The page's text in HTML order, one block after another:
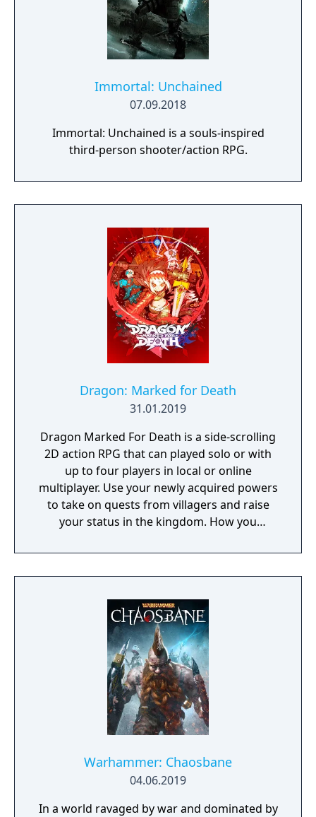
Immortal: Unchained
07.09.2018
Immortal: Unchained is a souls-inspired
third-person shooter/action RPG.
Dragon: Marked for Death
31.01.2019
Dragon Marked For Death is a side-scrolling
2D action RPG that can played solo or with
up to four players in local or online
multiplayer. Use your newly acquired powers
to take on quests from villagers and raise
your status in the kingdom. How you
effect on the game's final outcome. Choose
from four playable characters (Empress,
enemies to gain experience and level up.
You'll receive points as you level up that can
increase your attack power, defense, agility,
and other parameters. Customize your
character in a way that best suits your
individual playstyle!
Warhammer: Chaosbane
04.06.2019
In a world ravaged by war and dominated by